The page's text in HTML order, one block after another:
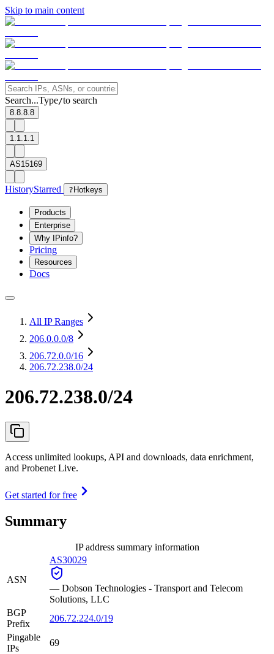
Skip to main content
Search...Type/to search
8.8.8.8
1.1.1.1
AS15169
HistoryStarred ? Hotkeys
Products
Enterprise
Why IPinfo?
Pricing
Resources
Docs
All IP Ranges
206.0.0.0/8
206.72.0.0/16
206.72.238.0/24
206.72.238.0/24
Access unlimited lookups, API and downloads, data enrichment,
and Probenet Live.
Get started for free
Summary
IP address summary information
ASN
AS30029
— Dobson Technologies - Transport and Telecom
Solutions, LLC
BGP
Prefix
206.72.224.0/19
Pingable
IPs
69